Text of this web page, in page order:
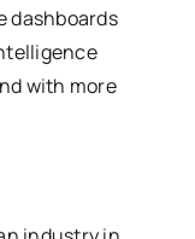
dashboards
with more